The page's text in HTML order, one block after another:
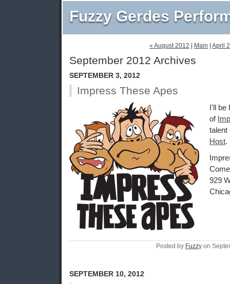
Fuzzy Gerdes
« August 2012 Main April
September 2012 Archives
SEPTEMBER 3, 2012
Impress These Apes
I'll be
of
Host.
929
Posted by Fuzzy on
SEPTEMBER 10, 2012